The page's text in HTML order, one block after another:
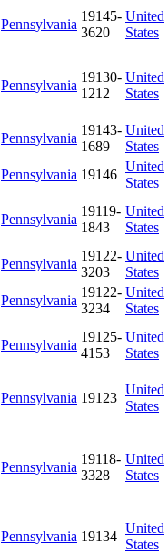
Pennsylvania
19145-
3620
United
States
Pennsylvania
19130-
1212
United
States
Pennsylvania
19143-
1689
United
States
Pennsylvania 19146
United
States
Pennsylvania
19119-
1843
United
States
Pennsylvania
19122-
3203
United
States
Pennsylvania
19122-
3234
United
States
Pennsylvania
19125-
4153
United
States
Pennsylvania 19123
United
States
Pennsylvania
19118-
3328
United
States
Pennsylvania 19134
United
States